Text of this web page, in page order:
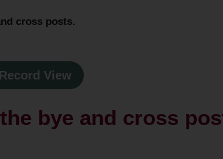
cross posts.
View
bye and cross